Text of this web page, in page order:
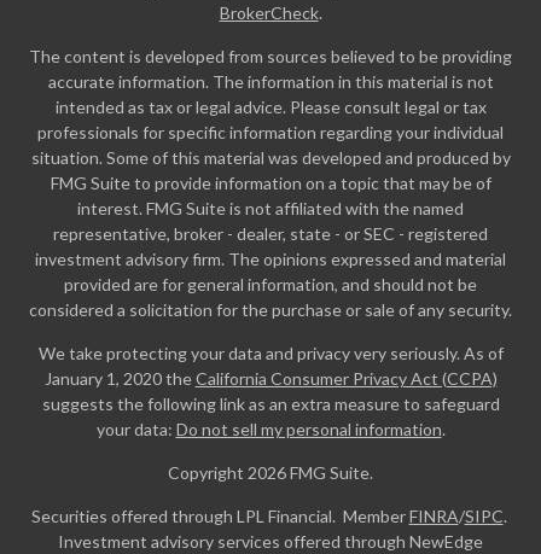
BrokerCheck.
The content is developed from sources believed to be providing
accurate information. The information in this material is not
intended as tax or legal advice. Please consult legal or tax
professionals for specific information regarding your individual
situation. Some of this material was developed and produced by
FMG Suite to provide information on a topic that may be of
interest. FMG Suite is not affiliated with the named
representative, broker - dealer, state - or SEC - registered
investment advisory firm. The opinions expressed and material
provided are for general information, and should not be
considered a solicitation for the purchase or sale of any security.
We take protecting your data and privacy very seriously. As of
January 1, 2020 theCalifornia Consumer Privacy Act (CCPA)
suggests the following link as an extra measure to safeguard
your data: Do not sell my personal information.
Copyright 2026 FMG Suite.
Securities offered through LPL Financial. MemberFINRA/SIPC.
Investment advisory services offered through NewEdge